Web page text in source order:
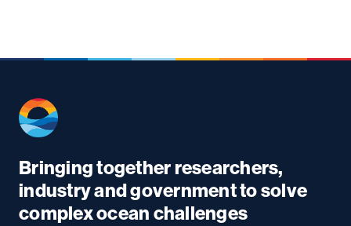
Bringing together researchers,
industry and government to solve
complex ocean challenges